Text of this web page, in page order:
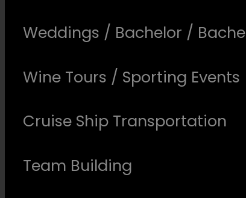
Weddings / Bachelor /
Wine Tours / Sporting Events
Cruise Ship Transportation
Team Building